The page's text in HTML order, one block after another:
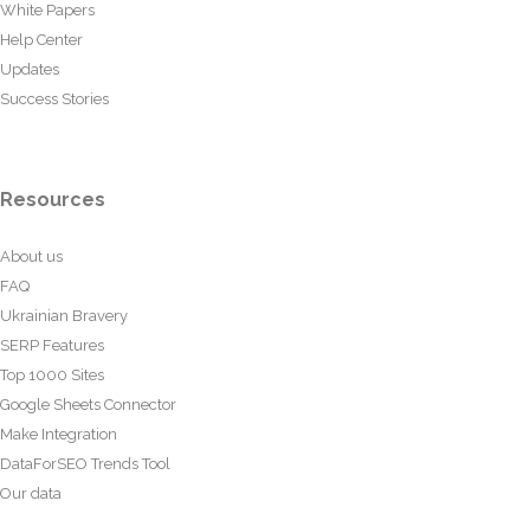
White Papers
Help Center
Updates
Success Stories
Resources
About us
FAQ
Ukrainian Bravery
SERP Features
Top 1000 Sites
Google Sheets Connector
Make Integration
DataForSEO Trends Tool
Our data